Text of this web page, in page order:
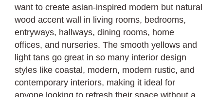
want to create asian-inspired modern but natural
wood accent wall in living rooms, bedrooms,
entryways, hallways, dining rooms, home
offices, and nurseries. The smooth yellows and
light tans go great in so many interior design
styles like coastal, modern, modern rustic, and
contemporary interiors, making it ideal for
anyone looking to refresh their space without a